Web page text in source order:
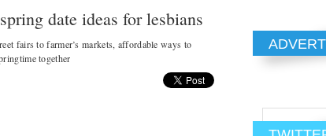
date ideas for lesbians
fairs to farmer’s markets, affordable ways to
together